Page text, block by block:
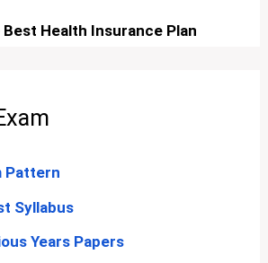
Health Insurance Plan
Pattern
Syllabus
Years Papers